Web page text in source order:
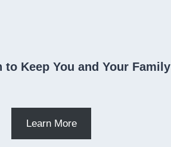
to Keep You and Your
Learn More